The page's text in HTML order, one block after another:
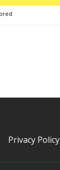
Privacy Policy